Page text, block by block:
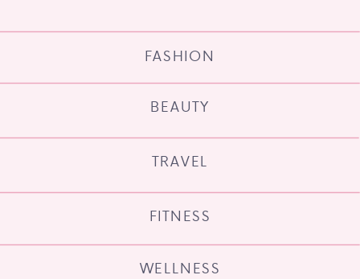
WELLNESS
FITNESS
TRAVEL
BEAUTY
FASHION